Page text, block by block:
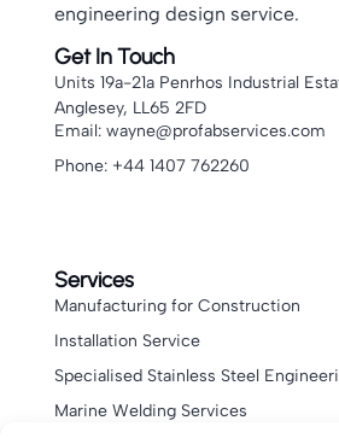
engineering design service.
Services
Manufacturing for Construction
Installation Service
Specialised Stainless Steel
Marine Welding Services
Get In Touch
Units 19a-21a Penrhos Industrial
Anglesey, LL65 2FD
Email: wayne@profabservices.com
Phone: +44 1407 762260